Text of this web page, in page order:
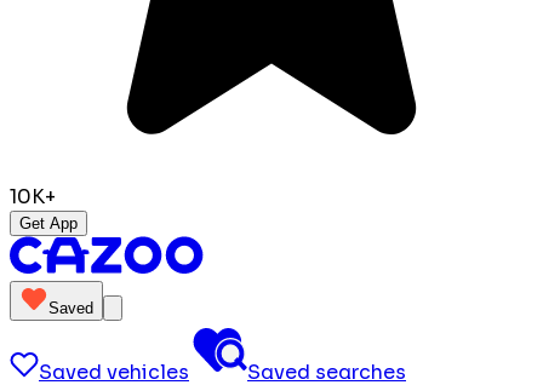
10K+
Get App
Saved
Saved vehicles Saved searches